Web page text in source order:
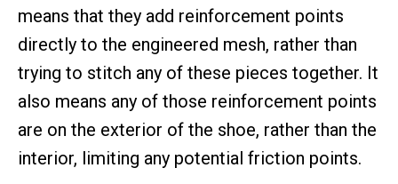
means that they add reinforcement points
directly to the engineered mesh, rather than
trying to stitch any of these pieces together. It
also means any of those reinforcement points
are on the exterior of the shoe, rather than the
interior, limiting any potential friction points.